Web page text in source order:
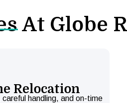
At Globe
Relocation
handling, and on-time